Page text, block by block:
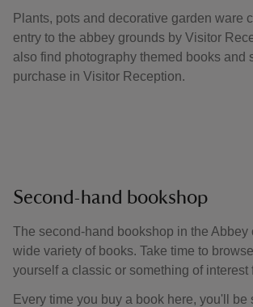
Plants, pots and decorative garden ware
entry to the abbey grounds by Visitor
also find photography themed books and
purchase in Visitor Reception.
Second-hand bookshop
The second-hand bookshop in the Abbey
wide variety of books. Take time to
yourself a classic or something of interest
Every time you buy a book here, you'll be